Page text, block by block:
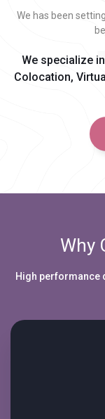
We has been
We specialize
Colocation,
Why
High performance